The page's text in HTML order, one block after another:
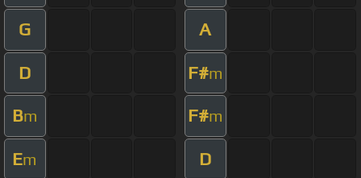
G A
D F#m
Bm F#m
Em D